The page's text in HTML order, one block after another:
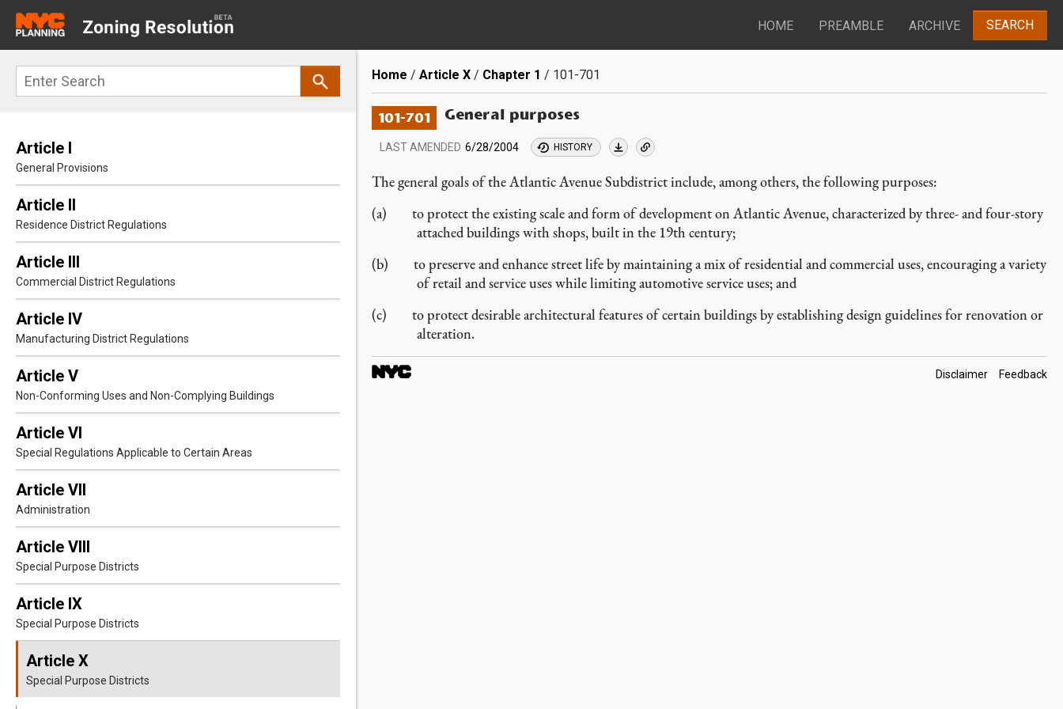
main
navigation
HOME PREAMBLE ARCHIVE SEARCH
Search
Article I
General Provisions
Article II
Residence District Regulations
Article III
Commercial District Regulations
Article IV
Manufacturing District Regulations
Article V
Non-Conforming Uses and Non-Complying Buildings
Article VI
Special Regulations Applicable to Certain Areas
Article VII
Administration
Article VIII
Special Purpose Districts
Article IX
Special Purpose Districts
Article X
Special Purpose Districts
Breadcrumb
Home Article X Chapter 1 101-701
101-701 General purposes
LAST AMENDED 6/28/2004 HISTORY
The general goals of the Atlantic Avenue Subdistrict include, among others, the following purposes:
(a) to protect the existing scale and form of development on Atlantic Avenue, characterized by three- and four-story
attached buildings with shops, built in the 19th century;
(b) to preserve and enhance street life by maintaining a mix of residential and commercial uses, encouraging a variety
of retail and service uses while limiting automotive service uses; and
(c) to protect desirable architectural features of certain buildings by establishing design guidelines for renovation or
alteration.
Footer
Disclaimer Feedback